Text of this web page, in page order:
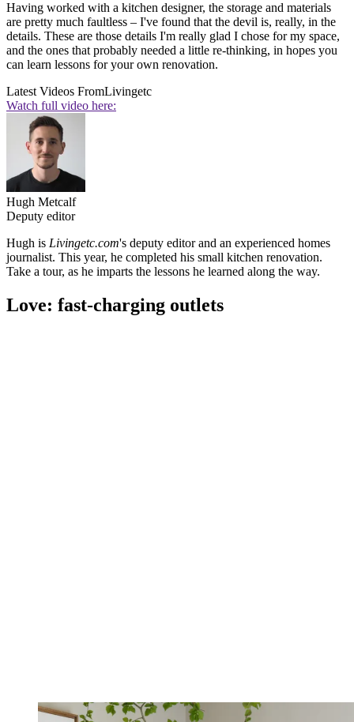
Having worked with a kitchen designer, the storage and materials
are pretty much faultless – I've found that the devil is, really, in the
details. These are those details I'm really glad I chose for my space,
and the ones that probably needed a little re-thinking, in hopes you
can learn lessons for your own renovation.
Latest Videos FromLivingetc
Watch full video here:
Hugh Metcalf
Deputy editor
Hugh is Livingetc.com's deputy editor and an experienced homes
journalist. This year, he completed his small kitchen renovation.
Take a tour, as he imparts the lessons he learned along the way.
Love: fast-charging outlets